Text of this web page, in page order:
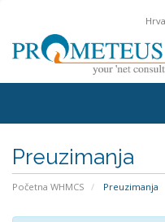
Preuzimanja
Početna WHMCS Preuzimanja